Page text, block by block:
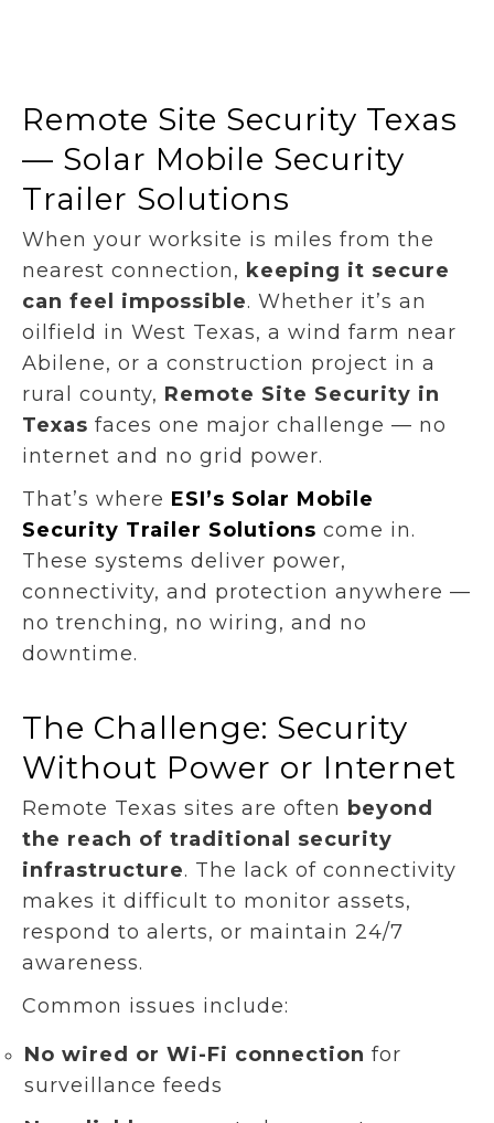
Remote Site Security Texas
— Solar Mobile Security
Trailer Solutions
When your worksite is miles from the
nearest connection, keeping it secure
can feel impossible. Whether it’s an
oilfield in West Texas, a wind farm near
Abilene, or a construction project in a
rural county, Remote Site Security in
Texas faces one major challenge — no
internet and no grid power.
That’s where ESI’s Solar Mobile
Security Trailer Solutions come in.
These systems deliver power,
connectivity, and protection anywhere —
no trenching, no wiring, and no
downtime.
The Challenge: Security
Without Power or Internet
Remote Texas sites are often beyond
the reach of traditional security
infrastructure. The lack of connectivity
makes it difficult to monitor assets,
respond to alerts, or maintain 24/7
awareness.
Common issues include:
No wired or Wi-Fi connection for
surveillance feeds